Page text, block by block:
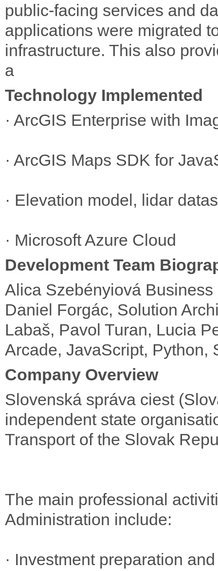
public-facing services and
applications were migrated
infrastructure. This also
a
Technology Implemented
· ArcGIS Enterprise with
· ArcGIS Maps SDK for
· Elevation model, lidar
· Microsoft Azure Cloud
Development Team
Alica Szebényiová
Daniel Forgác, Solution
Labaš, Pavol Turan, Lucia
Arcade, JavaScript, Python,
Company Overview
Slovenská správa ciest
independent state
Transport of the Slovak
The main professional
Administration include:
· Investment preparation